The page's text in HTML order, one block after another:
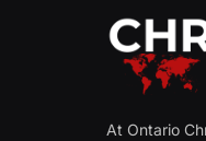
At Ontario